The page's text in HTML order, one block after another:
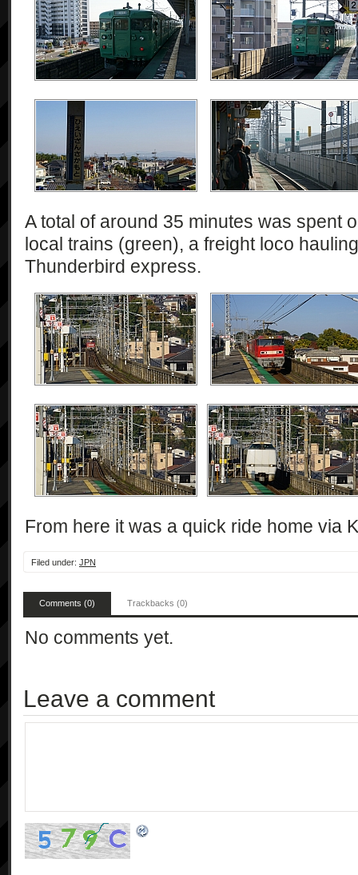
A total of around 35 minutes was spent
local trains (green), a freight loco
Thunderbird express.
From here it was a quick ride home via
Filed under: JPN
Comments (0) Trackbacks (0)
No comments yet.
Leave a comment